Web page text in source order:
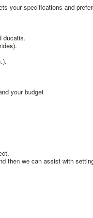
your specifications and
ducatis.
your budget
then we can assist with